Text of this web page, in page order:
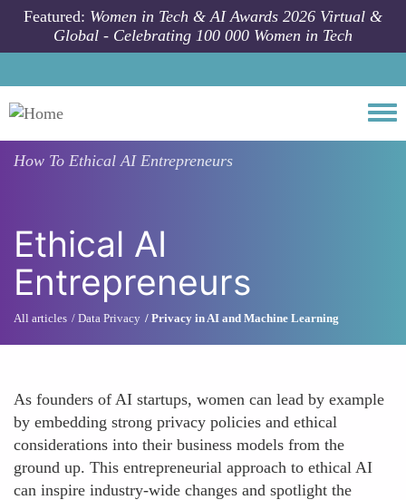
Skip to main content
Featured: Women in Tech & AI Awards 2026 Virtual &
Global - Celebrating 100 000 Women in Tech
How To Ethical AI Entrepreneurs
Ethical AI
Entrepreneurs
All articles Data Privacy Privacy in AI and Machine Learning
As founders of AI startups, women can lead by example
by embedding strong privacy policies and ethical
considerations into their business models from the
ground up. This entrepreneurial approach to ethical AI
can inspire industry-wide changes and spotlight the